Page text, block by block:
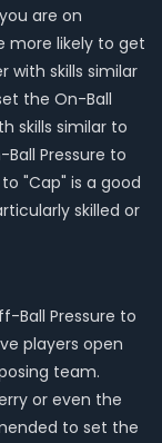
are on
more likely to get
with skills similar
the On-Ball
skills similar to
Pressure to
"Cap" is a good
skilled or
Ball Pressure to
players open
team.
or even the
to set the